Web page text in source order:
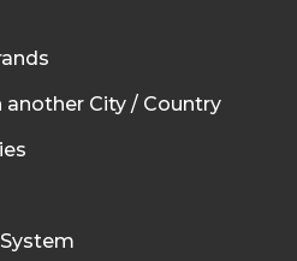
another City / Country